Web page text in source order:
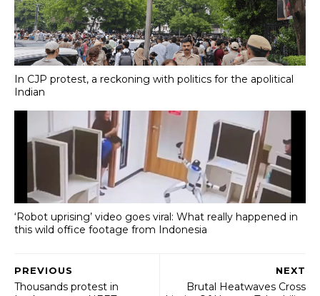
In CJP protest, a reckoning with politics for the apolitical
Indian
‘Robot uprising’ video goes viral: What really happened in
this wild office footage from Indonesia
NEXT
Brutal Heatwaves Cross
PREVIOUS
Thousands protest in